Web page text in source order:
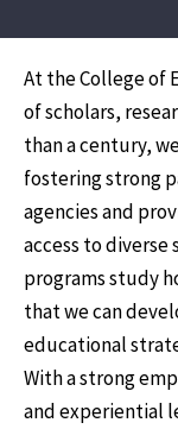
At the College of
of scholars,
than a century,
fostering strong
agencies and
access to diverse
programs study
that we can
educational
With a strong
and experiential